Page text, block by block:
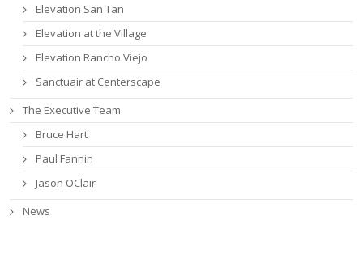
Elevation San Tan
Elevation at the Village
Elevation Rancho Viejo
Sanctuair at Centerscape
The Executive Team
Bruce Hart
Paul Fannin
Jason OClair
News